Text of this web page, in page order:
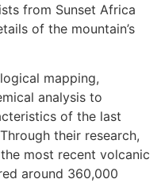
from Sunset Africa
of the mountain’s
mapping,
analysis to
of the last
their research,
most recent volcanic
around 360,000